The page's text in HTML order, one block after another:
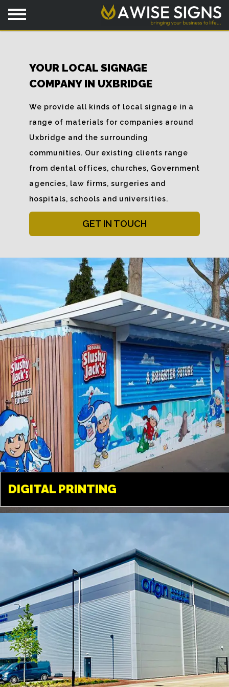
YOUR LOCAL SIGNAGE
COMPANY IN UXBRIDGE
We provide all kinds of local signage in a
range of materials for companies around
Uxbridge and the surrounding
communities. Our existing clients range
from dental offices, churches, Government
agencies, law firms, surgeries and
hospitals, schools and universities.
GET IN TOUCH
DIGITAL PRINTING
DIGITAL PRINTING
UXBRIDGE
Available in a variety of different
medias. From paper, to vinyl, film
and a variety of different fabrics
and textiles.